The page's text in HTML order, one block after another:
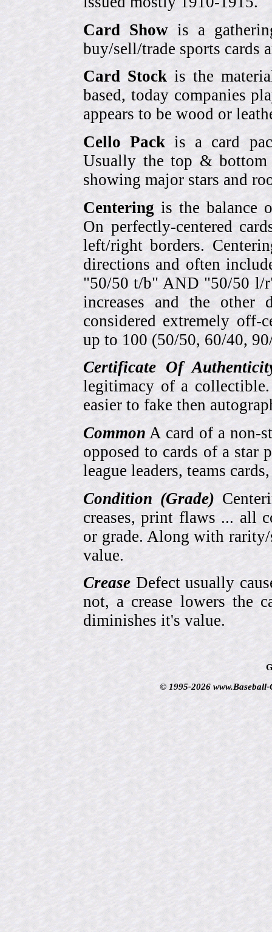
Card Show is a
buy/sell/trade sports cards
Card Stock is the
based, today companies
appears to be wood or
Cello Pack is a card
Usually the top & bottom
showing major stars and
Centering is the balance
On perfectly-centered
left/right borders.
directions and often
"50/50 t/b" AND "50/50 l/
increases and the other
considered extremely off-
up to 100 (50/50, 60/40,
Certificate Of
legitimacy of a
easier to fake then
Common A card of a non-
opposed to cards of a star
league leaders, teams
Condition (Grade)
creases, print flaws ... all
or grade. Along with
value.
Crease Defect usually
not, a crease lowers the
diminishes it's value.
© 1995-2026 www.Baseball-